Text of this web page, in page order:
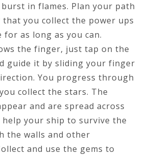
in flames. Plan your path
that you collect the power ups
for as long as you can.
the finger, just tap on the
guide it by sliding your finger
You progress through
collect the stars. The
and are spread across
your ship to survive the
the walls and other
and use the gems to